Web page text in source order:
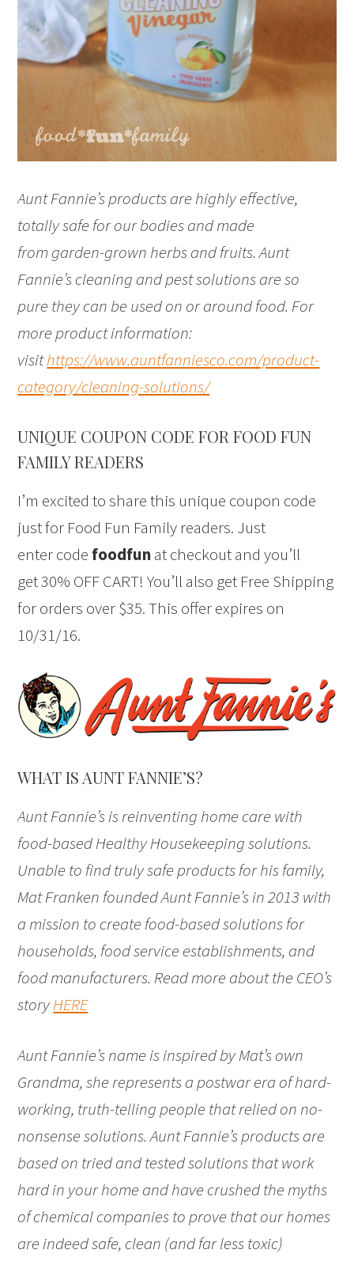
Aunt Fannie’s products are highly effective,
totally safe for our bodies and made
from garden-grown herbs and fruits. Aunt
Fannie’s cleaning and pest solutions are so
pure they can be used on or around food. For
more product information:
visithttps://www.auntfanniesco.com/product-
category/cleaning-solutions/
UNIQUE COUPON CODE FOR FOOD FUN
FAMILY READERS
I’m excited to share this unique coupon code
just for Food Fun Family readers. Just
enter code foodfunat checkout and you’ll
get 30% OFF CART! You’ll also get Free Shipping
for orders over $35. This offer expires on
10/31/16.
WHAT IS AUNT FANNIE’S?
Aunt Fannie’s is reinventing home care with
food-based Healthy Housekeeping solutions.
Unable to find truly safe products for his family,
Mat Franken founded Aunt Fannie’s in 2013 with
a mission to create food-based solutions for
households, food service establishments, and
food manufacturers. Read more about the CEO’s
storyHERE
Aunt Fannie’s name is inspired by Mat’s own
Grandma, she represents a postwar era of hard-
working, truth-telling people that relied on no-
nonsense solutions. Aunt Fannie’s products are
based on tried and tested solutions that work
hard in your home and have crushed the myths
of chemical companies to prove that our homes
are indeed safe, clean (and far less toxic)